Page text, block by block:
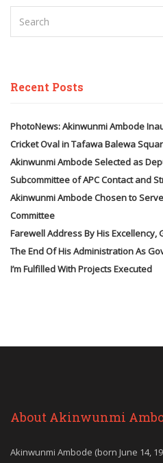
Recent Posts
PhotoNews: Akinwunmi Ambode
Cricket Oval in Tafawa Balewa
Akinwunmi Ambode Selected as
Subcommittee of APC Contact and
Akinwunmi Ambode Chosen to
Committee
Farewell Address By His
The End Of His Administration As
I’m Fulfilled With Projects Executed
About Akinwunmi
Akinwunmi Ambode (born June 14,